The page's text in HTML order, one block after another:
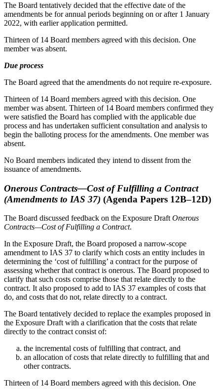
The Board tentatively decided that the effective date of the
amendments be for annual periods beginning on or after 1 January
2022, with earlier application permitted.
Thirteen of 14 Board members agreed with this decision. One
member was absent.
Due process
The Board agreed that the amendments do not require re-exposure.
Thirteen of 14 Board members agreed with this decision. One
member was absent. Thirteen of 14 Board members confirmed they
were satisfied the Board has complied with the applicable due
process and has undertaken sufficient consultation and analysis to
begin the balloting process for the amendments. One member was
absent.
No Board members indicated they intend to dissent from the
issuance of amendments.
Onerous Contracts—Cost of Fulfilling a Contract
(Amendments to IAS 37) (Agenda Papers 12B–12D)
The Board discussed feedback on the Exposure Draft Onerous
Contracts—Cost of Fulfilling a Contract.
In the Exposure Draft, the Board proposed a narrow-scope
amendment to IAS 37 to clarify which costs an entity includes in
determining the ‘cost of fulfilling’ a contract for the purpose of
assessing whether that contract is onerous. The Board proposed to
clarify that such costs comprise those that relate directly to the
contract. It also proposed to add to IAS 37 examples of costs that
do, and costs that do not, relate directly to a contract.
The Board tentatively decided to replace the examples proposed in
the Exposure Draft with a clarification that the costs that relate
directly to the contract consist of:
the incremental costs of fulfilling that contract, and
an allocation of costs that relate directly to fulfilling that and
other contracts.
Thirteen of 14 Board members agreed with this decision. One